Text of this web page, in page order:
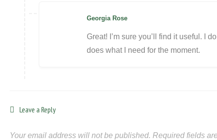
Georgia Rose
Great! I’m sure you’ll find it useful. I
does what I need for the moment.
Leave a Reply
Your email address will not be published. Required fields